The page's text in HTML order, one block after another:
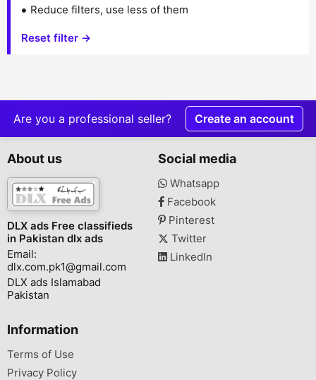
Reduce filters, use less of them
Reset filter →
Are you a professional seller? Create an account
About us
DLX ads Free classifieds
in Pakistan dlx ads
Email:
dlx.com.pk1@gmail.com
DLX ads Islamabad
Pakistan
Social media
Whatsapp
Facebook
Pinterest
Twitter
LinkedIn
Information
Terms of Use
Privacy Policy